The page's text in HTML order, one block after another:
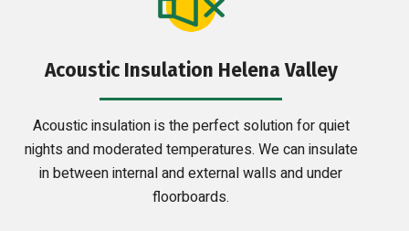
Acoustic Insulation Helena Valley
Acoustic insulation is the perfect solution for quiet
nights and moderated temperatures. We can insulate
in between internal and external walls and under
floorboards.